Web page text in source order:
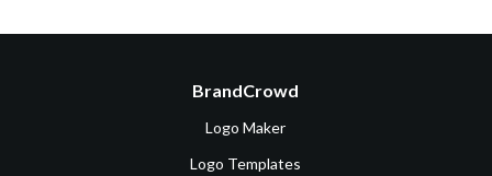
BrandCrowd
Logo Maker
Logo Templates